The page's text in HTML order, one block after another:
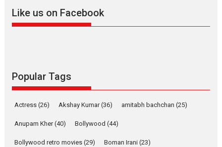
Rocket Reels celebrates
Latest News Television / OTT
she is my Biggest
Parleen Gill on his mother
Singer Parleen Gill opens up
Like us on Facebook
Popular Tags
Actress (26) Akshay Kumar(36) amitabh bachchan (25)
Anupam Kher(40) Bollywood (44)
Bollywood retro movies (29) Boman Irani (23)